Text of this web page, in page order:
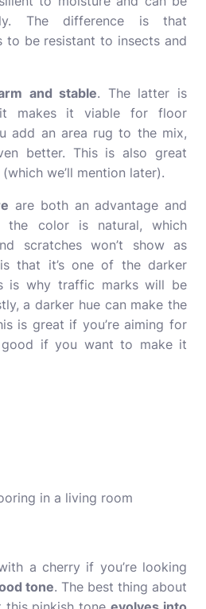
The difference is that
to be resistant to insects and
and stable. The latter is
it makes it viable for floor
add an area rug to the mix,
better. This is also great
we’ll mention later).
are both an advantage and
the color is natural, which
scratches won’t show as
that it’s one of the darker
is why traffic marks will be
a darker hue can make the
is great if you’re aiming for
if you want to make it
a cherry if you’re looking
tone. The best thing about